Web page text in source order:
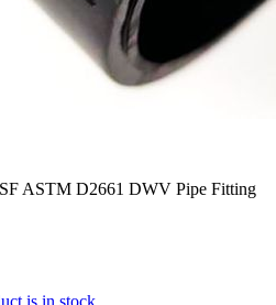
ASTM D2661 DWV Pipe Fitting
is in stock